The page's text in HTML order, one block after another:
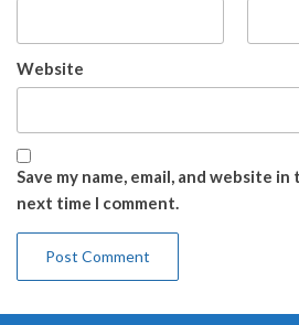
Website
Save my name, email, and website
next time I comment.